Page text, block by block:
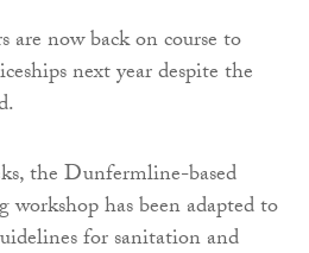
are now back on course to
next year despite the
the Dunfermline-based
workshop has been adapted to
for sanitation and